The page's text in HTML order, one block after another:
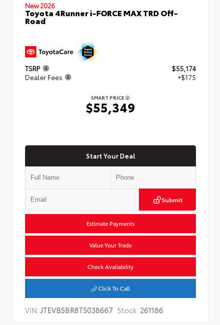
New 2026
Toyota 4Runner i-FORCE MAX TRD Off-
Road
TSRP
$55,174
Dealer Fees
+$175
SMART PRICE
$55,349
Start Your Deal
Submit
Estimate Payments
Value Your Trade
Check Availability
Click To Call
VIN:JTEVB5BR8T5038667 Stock: 261186